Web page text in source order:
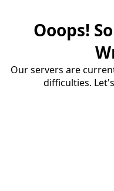
Ooops!
Our servers are
difficulties.